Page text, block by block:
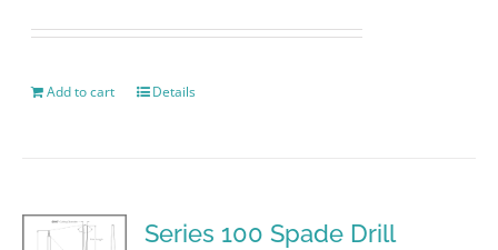
Add to cart Details
Series 100 Spade Drill